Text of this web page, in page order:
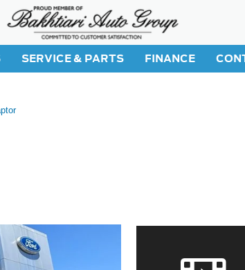
SERVICE & PARTS FINANCE